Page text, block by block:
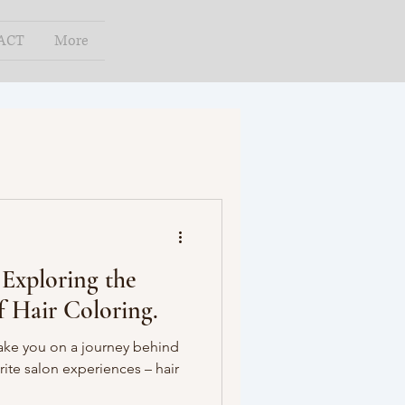
More
the
Hair Coloring.
you on a journey behind
salon experiences – hair